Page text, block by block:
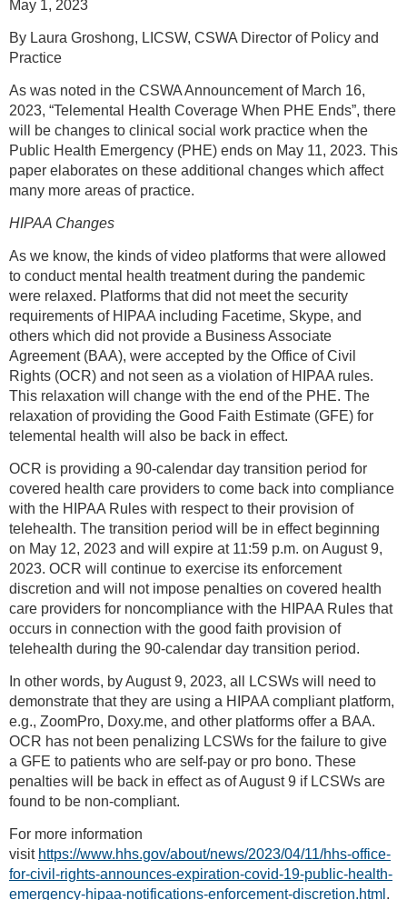
May 1, 2023
By Laura Groshong, LICSW, CSWA Director of Policy and
Practice
As was noted in the CSWA Announcement of March 16,
2023, “Telemental Health Coverage When PHE Ends”, there
will be changes to clinical social work practice when the
Public Health Emergency (PHE) ends on May 11, 2023. This
paper elaborates on these additional changes which affect
many more areas of practice.
HIPAA Changes
As we know, the kinds of video platforms that were allowed
to conduct mental health treatment during the pandemic
were relaxed. Platforms that did not meet the security
requirements of HIPAA including Facetime, Skype, and
others which did not provide a Business Associate
Agreement (BAA), were accepted by the Office of Civil
Rights (OCR) and not seen as a violation of HIPAA rules.
This relaxation will change with the end of the PHE. The
relaxation of providing the Good Faith Estimate (GFE) for
telemental health will also be back in effect.
OCR is providing a 90-calendar day transition period for
covered health care providers to come back into compliance
with the HIPAA Rules with respect to their provision of
telehealth. The transition period will be in effect beginning
on May 12, 2023 and will expire at 11:59 p.m. on August 9,
2023. OCR will continue to exercise its enforcement
discretion and will not impose penalties on covered health
care providers for noncompliance with the HIPAA Rules that
occurs in connection with the good faith provision of
telehealth during the 90-calendar day transition period.
In other words, by August 9, 2023, all LCSWs will need to
demonstrate that they are using a HIPAA compliant platform,
e.g., ZoomPro, Doxy.me, and other platforms offer a BAA.
OCR has not been penalizing LCSWs for the failure to give
a GFE to patients who are self-pay or pro bono. These
penalties will be back in effect as of August 9 if LCSWs are
found to be non-compliant.
For more information
visit https://www.hhs.gov/about/news/2023/04/11/hhs-office-
for-civil-rights-announces-expiration-covid-19-public-health-
emergency-hipaa-notifications-enforcement-discretion.html .